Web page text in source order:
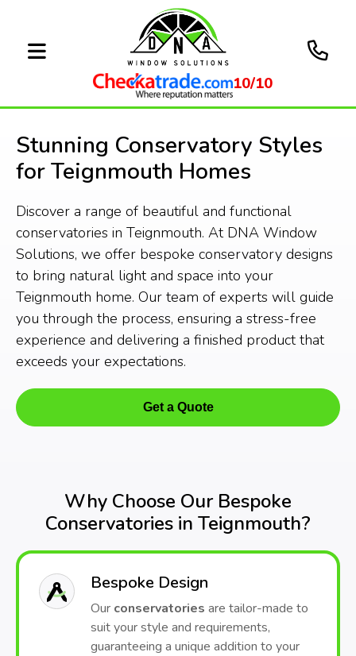
10/10
Stunning Conservatory Styles
for Teignmouth Homes
Discover a range of beautiful and functional
conservatories in Teignmouth. At DNA Window
Solutions, we offer bespoke conservatory designs
to bring natural light and space into your
Teignmouth home. Our team of experts will guide
you through the process, ensuring a stress-free
experience and delivering a finished product that
exceeds your expectations.
Get a Quote
Why Choose Our Bespoke
Conservatories in Teignmouth?
Bespoke Design
Our conservatories are tailor-made to
suit your style and requirements,
guaranteeing a unique addition to your